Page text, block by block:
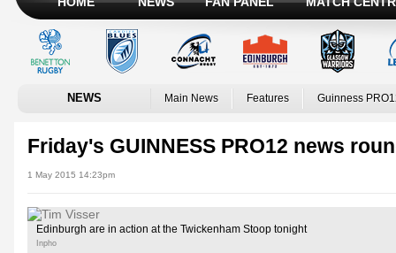
NEWS Main News Features Guinness
Friday's GUINNESS PRO12 news
1 May 2015 14:23pm
Edinburgh are in action at the Twickenham Stoop tonight
Inpho